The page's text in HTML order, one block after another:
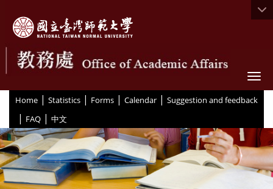
Home | Statistics | Forms | Calendar | Suggestion and feedback
| FAQ | 中文